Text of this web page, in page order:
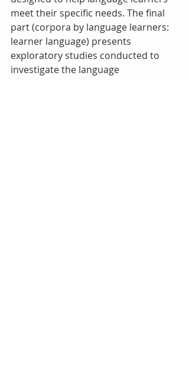
meet their specific needs. The final
part (corpora by language learners:
learner language) presents
exploratory studies conducted to
investigate the language